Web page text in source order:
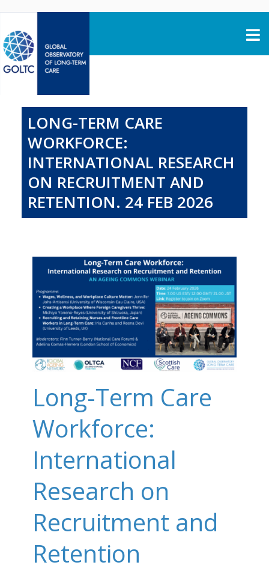
LONG-TERM CARE
WORKFORCE:
INTERNATIONAL RESEARCH
ON RECRUITMENT AND
RETENTION. 24 FEB 2026
Long-Term Care
Workforce:
International
Research on
Recruitment and
Retention